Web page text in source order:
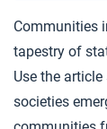
Communities
tapestry of
Use the
societies